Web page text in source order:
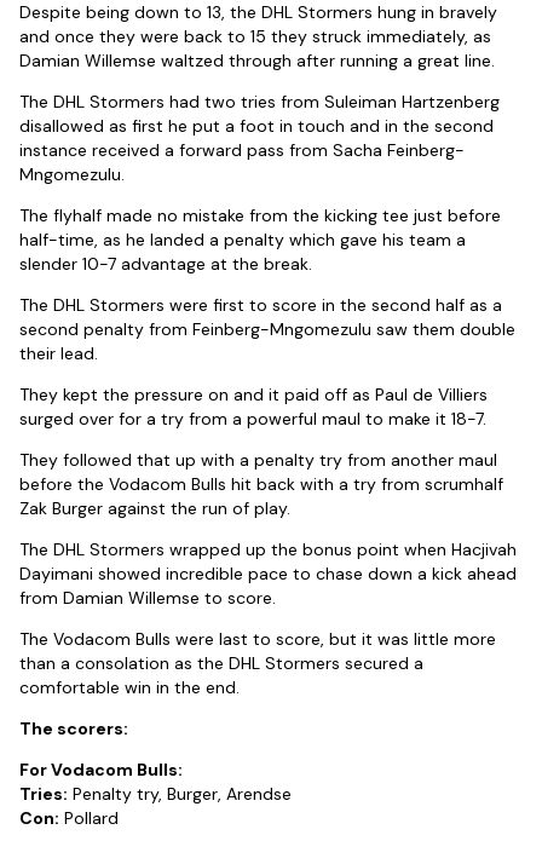
Despite being down to 13, the DHL Stormers hung in bravely
and once they were back to 15 they struck immediately, as
Damian Willemse waltzed through after running a great line.
The DHL Stormers had two tries from Suleiman Hartzenberg
disallowed as first he put a foot in touch and in the second
instance received a forward pass from Sacha Feinberg-
Mngomezulu.
The flyhalf made no mistake from the kicking tee just before
half-time, as he landed a penalty which gave his team a
slender 10-7 advantage at the break.
The DHL Stormers were first to score in the second half as a
second penalty from Feinberg-Mngomezulu saw them double
their lead.
They kept the pressure on and it paid off as Paul de Villiers
surged over for a try from a powerful maul to make it 18-7.
They followed that up with a penalty try from another maul
before the Vodacom Bulls hit back with a try from scrumhalf
Zak Burger against the run of play.
The DHL Stormers wrapped up the bonus point when Hacjivah
Dayimani showed incredible pace to chase down a kick ahead
from Damian Willemse to score.
The Vodacom Bulls were last to score, but it was little more
than a consolation as the DHL Stormers secured a
comfortable win in the end.
The scorers:
For Vodacom Bulls:
Tries: Penalty try, Burger, Arendse
Con: Pollard